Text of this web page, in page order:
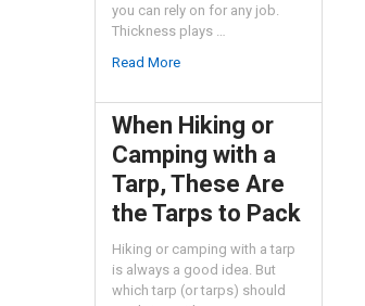
you can rely on for any job.
Thickness plays …
Read More
When Hiking or
Camping with a
Tarp, These Are
the Tarps to Pack
Hiking or camping with a tarp
is always a good idea. But
which tarp (or tarps) should